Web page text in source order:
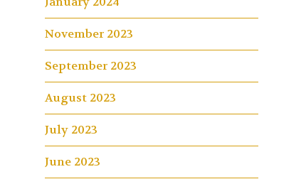
November 2023
September 2023
August 2023
July 2023
June 2023